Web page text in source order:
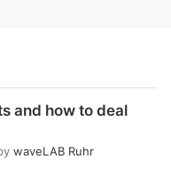
and how to deal
waveLAB Ruhr